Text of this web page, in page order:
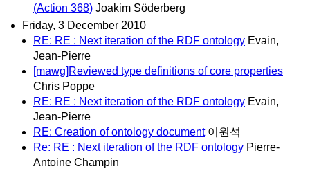
(Action 368) Joakim Söderberg
Friday, 3 December 2010
RE: RE : Next iteration of the RDF ontology Evain,
Jean-Pierre
[mawg]Reviewed type definitions of core properties
Chris Poppe
RE: RE : Next iteration of the RDF ontology Evain,
Jean-Pierre
RE: Creation of ontology document 이원석
Re: RE : Next iteration of the RDF ontology Pierre-
Antoine Champin